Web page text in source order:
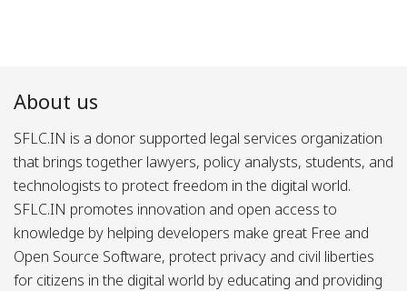
About us
SFLC.IN is a donor supported legal services organization
that brings together lawyers, policy analysts, students, and
technologists to protect freedom in the digital world.
SFLC.IN promotes innovation and open access to
knowledge by helping developers make great Free and
Open Source Software, protect privacy and civil liberties
for citizens in the digital world by educating and providing